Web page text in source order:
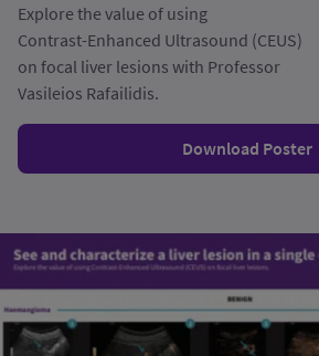
Explore the value of using
Contrast-Enhanced Ultrasound (CEUS)
on focal liver lesions with Professor
Vasileios Rafailidis.
Download Poster